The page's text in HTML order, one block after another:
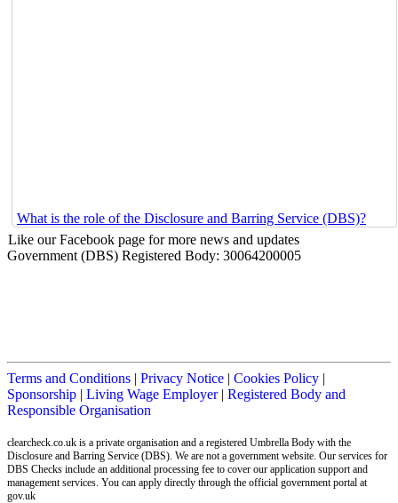
What is the role of the Disclosure and Barring Service (DBS)?
Like our Facebook page for more news and updates
Government (DBS) Registered Body: 30064200005
Terms and Conditions | Privacy Notice | Cookies Policy |
Sponsorship | Living Wage Employer| Registered Body and
Responsible Organisation
clearcheck.co.uk is a private organisation and a registered Umbrella Body with the
Disclosure and Barring Service (DBS). We are not a government website. Our services for
DBS Checks include an additional processing fee to cover our application support and
management services. You can apply directly through the official government portal at
gov.uk